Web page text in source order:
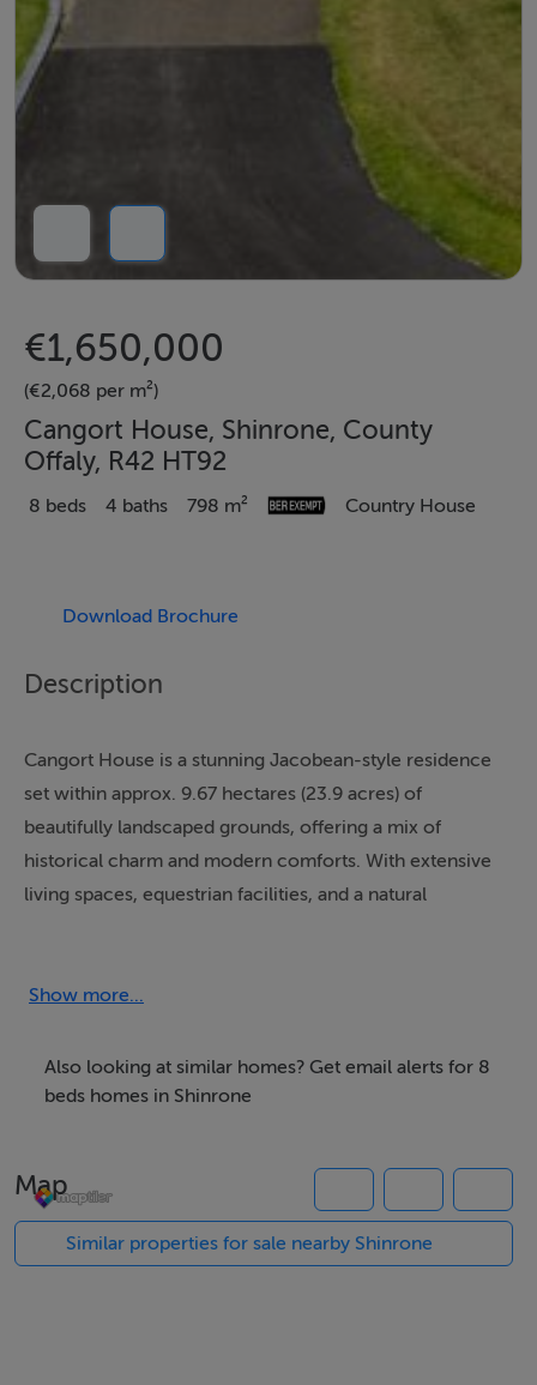
€1,650,000
(€2,068 per m²)
Cangort House, Shinrone, County
Offaly, R42 HT92
8 beds 4 baths 798 m² Country House
Download Brochure
Description
Cangort House is a stunning Jacobean-style residence
set within approx. 9.67 hectares (23.9 acres) of
beautifully landscaped grounds, offering a mix of
historical charm and modern comforts. With extensive
living spaces, equestrian facilities, and a natural
Set amidst a landscape steeped in history, Cangort
House combines the allure of the past with the
castle fell in the 17th century, its surviving rear section
was preserved and incorporated into the present
distinguished Jacobean style. With its steeply pitched
Show more...
Also looking at similar homes? Get email alerts for 8
beds homes in Shinrone
Map
Similar properties for sale nearby Shinrone